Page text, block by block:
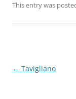
This entry was
Post
← Tavigliano